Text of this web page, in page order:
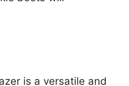
is a versatile and